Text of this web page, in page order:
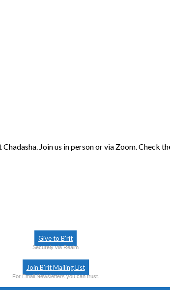
Join us in person or via Zoom. Check
Give to B’rit
Securely via Realm
Join B’rit Mailing List
For Email Newsletters you can trust.